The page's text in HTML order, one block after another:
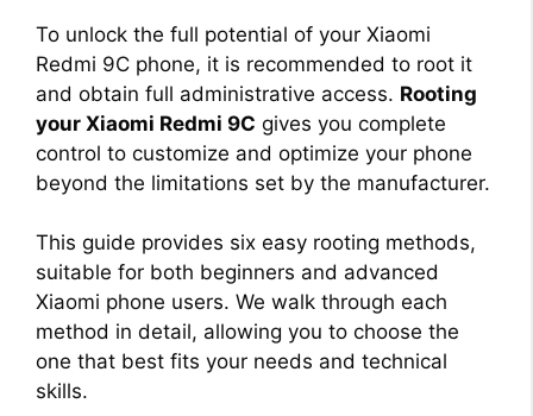
To unlock the full potential of your Xiaomi
Redmi 9C phone, it is recommended to root it
and obtain full administrative access. Rooting
your Xiaomi Redmi 9C gives you complete
control to customize and optimize your phone
beyond the limitations set by the manufacturer.
This guide provides six easy rooting methods,
suitable for both beginners and advanced
Xiaomi phone users. We walk through each
method in detail, allowing you to choose the
one that best fits your needs and technical
skills.